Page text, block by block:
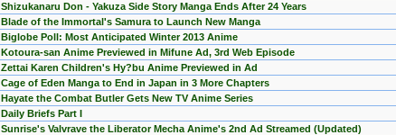
Shizukanaru Don - Yakuza Side Story Manga Ends After 24 Years
Blade of the Immortal's Samura to Launch New Manga
Biglobe Poll: Most Anticipated Winter 2013 Anime
Kotoura-san Anime Previewed in Mifune Ad, 3rd Web Episode
Zettai Karen Children's Hy?bu Anime Previewed in Ad
Cage of Eden Manga to End in Japan in 3 More Chapters
Hayate the Combat Butler Gets New TV Anime Series
Daily Briefs Part I
Sunrise's Valvrave the Liberator Mecha Anime's 2nd Ad Streamed (Updated)